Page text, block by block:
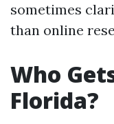
sometimes
than online
Who
Florida?